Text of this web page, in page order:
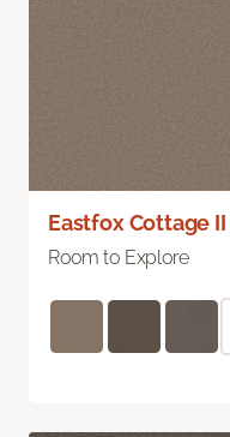
Eastfox Cottage II
Room to Explore